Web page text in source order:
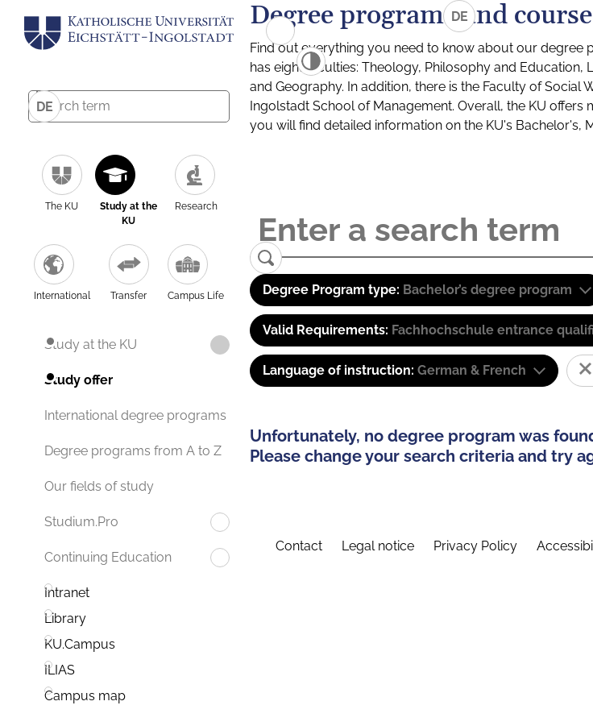
DE
The KU
Study at the
KU
Research
International Transfer Campus Life
Study at the KU
Study offer
International degree programs
Degree programs from A to Z
Our fields of study
Studium.Pro
Continuing Education
Intranet
Library
KU.Campus
ILIAS
Campus map
DE
Degree programs and
Find out everything you need to know about our degree
has eight faculties: Theology, Philosophy and
and Geography. In addition, there is the Faculty of
Ingolstadt School of Management. Overall, the KU
you will find detailed information on the KU's Bachelor's,
Degree Program type: Bachelor’s degree program
Valid Requirements: Fachhochschule entrance
Language of instruction: German & French
Unfortunately, no degree program was
Please change your search criteria and try
Contact Legal notice Privacy Policy